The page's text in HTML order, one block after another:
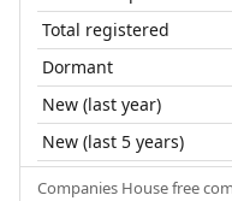
Total registered
Dormant
New (last year)
New (last 5 years)
Companies House free